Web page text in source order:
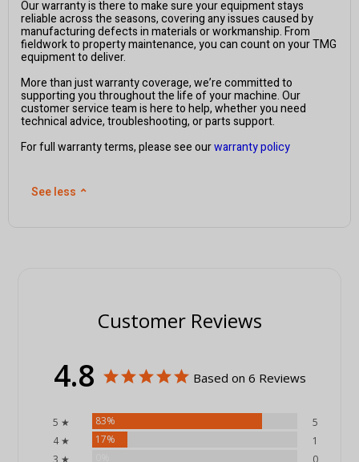
Our warranty is there to make sure your equipment stays
reliable across the seasons, covering any issues caused by
manufacturing defects in materials or workmanship. From
fieldwork to property maintenance, you can count on your TMG
equipment to deliver.
More than just warranty coverage, we’re committed to
supporting you throughout the life of your machine. Our
customer service team is here to help, whether you need
technical advice, troubleshooting, or parts support.
For full warranty terms, please see ourwarranty policy
See less ⌃
Customer Reviews
4.8 Based on 6 Reviews
5 ★ 83%
5
4 ★
17%
1